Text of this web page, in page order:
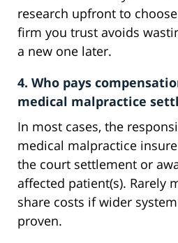
research upfront to
firm you trust avoids
a new one later.
4. Who pays
medical malpractice
In most cases, the
medical malpractice
the court settlement or
affected patient(s). Rarely
share costs if wider
proven.